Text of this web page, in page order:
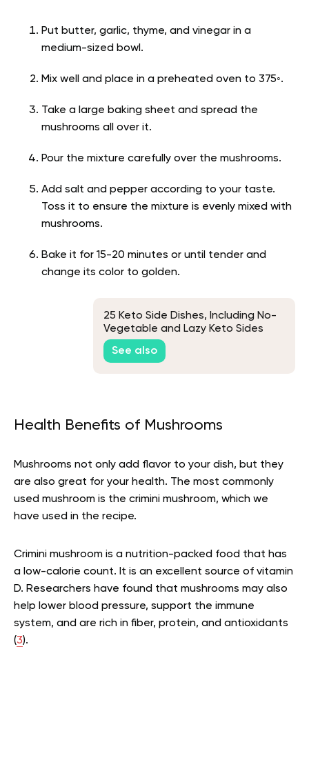
Put butter, garlic, thyme, and vinegar in a
medium-sized bowl.
Mix well and place in a preheated oven to 375◦.
Take a large baking sheet and spread the
mushrooms all over it.
Pour the mixture carefully over the mushrooms.
Add salt and pepper according to your taste.
Toss it to ensure the mixture is evenly mixed with
mushrooms.
Bake it for 15-20 minutes or until tender and
change its color to golden.
25 Keto Side Dishes, Including No-
Vegetable and Lazy Keto Sides
See also
Health Benefits of Mushrooms
Mushrooms not only add flavor to your dish, but they
are also great for your health. The most commonly
used mushroom is the crimini mushroom, which we
have used in the recipe.
Crimini mushroom is a nutrition-packed food that has
a low-calorie count. It is an excellent source of vitamin
D. Researchers have found that mushrooms may also
help lower blood pressure, support the immune
system, and are rich in fiber, protein, and antioxidants
(3).